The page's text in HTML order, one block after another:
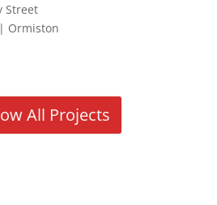
Street
Ormiston
All Projects